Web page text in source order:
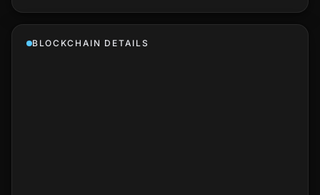
BLOCKCHAIN DETAILS